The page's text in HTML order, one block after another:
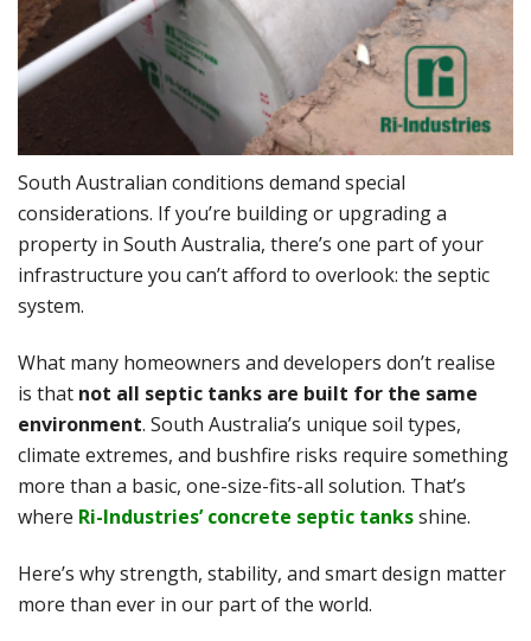
South Australian conditions demand special
considerations. If you’re building or upgrading a
property in South Australia, there’s one part of your
infrastructure you can’t afford to overlook: the septic
system.
What many homeowners and developers don’t realise
is that not all septic tanks are built for the same
environment. South Australia’s unique soil types,
climate extremes, and bushfire risks require something
more than a basic, one-size-fits-all solution. That’s
where Ri-Industries’ concrete septic tanksshine.
Here’s why strength, stability, and smart design matter
more than ever in our part of the world.